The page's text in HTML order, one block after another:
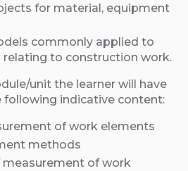
for material, equipment
commonly applied to
relating to construction work.
unit the learner will have
following indicative content:
of work elements
methods
measurement of work